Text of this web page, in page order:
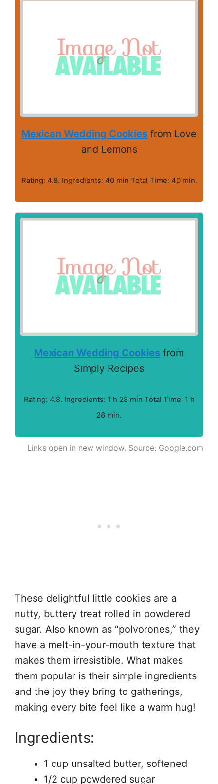
Mexican Wedding Cookies from Love
and Lemons
Rating: 4.8. Ingredients: 40 min Total Time: 40 min.
Mexican Wedding Cookies from
Simply Recipes
Rating: 4.8. Ingredients: 1 h 28 min Total Time: 1 h
28 min.
Links open in new window. Source: Google.com
These delightful little cookies are a
nutty, buttery treat rolled in powdered
sugar. Also known as “polvorones,” they
have a melt-in-your-mouth texture that
makes them irresistible. What makes
them popular is their simple ingredients
and the joy they bring to gatherings,
making every bite feel like a warm hug!
Ingredients:
1 cup unsalted butter, softened
1/2 cup powdered sugar